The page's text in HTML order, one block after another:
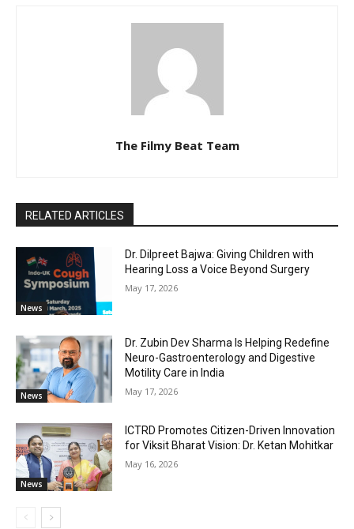
The Filmy Beat Team
RELATED ARTICLES
News
Dr. Dilpreet Bajwa: Giving Children with
Hearing Loss a Voice Beyond Surgery
May 17, 2026
News
Dr. Zubin Dev Sharma Is Helping Redefine
Neuro-Gastroenterology and Digestive
Motility Care in India
May 17, 2026
News
ICTRD Promotes Citizen-Driven Innovation
for Viksit Bharat Vision: Dr. Ketan Mohitkar
May 16, 2026